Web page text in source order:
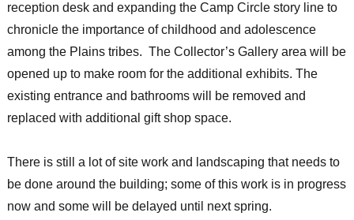
reception desk and expanding the Camp Circle story line to
chronicle the importance of childhood and adolescence
among the Plains tribes. The Collector’s Gallery area will be
opened up to make room for the additional exhibits. The
existing entrance and bathrooms will be removed and
replaced with additional gift shop space.
There is still a lot of site work and landscaping that needs to
be done around the building; some of this work is in progress
now and some will be delayed until next spring.